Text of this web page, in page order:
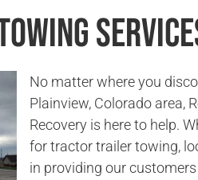
No matter where you
Plainview, Colorado area,
Recovery is here to help.
for tractor trailer towing,
in providing our